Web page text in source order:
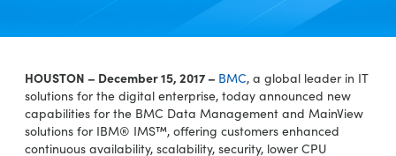
HOUSTON – December 15, 2017 – BMC, a global leader in IT
solutions for the digital enterprise, today announced new
capabilities for the BMC Data Management and MainView
solutions for IBM® IMS™, offering customers enhanced
continuous availability, scalability, security, lower CPU